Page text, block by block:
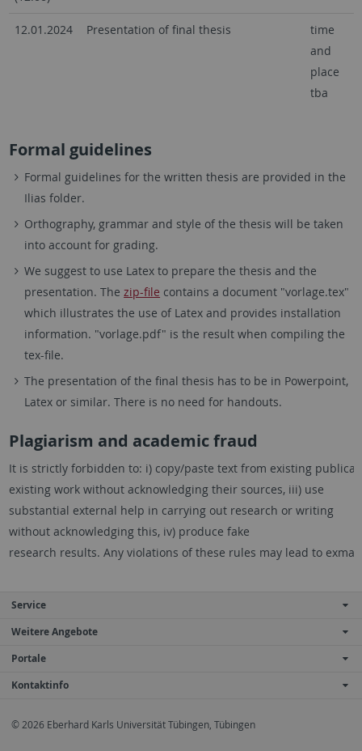
12.01.2024 Presentation of final thesis
time
and
place
tba
Formal guidelines
Formal guidelines for the written thesis are provided in the
Ilias folder.
Orthography, grammar and style of the thesis will be taken
into account for grading.
We suggest to use Latex to prepare the thesis and the
presentation. Thezip-file contains a document "vorlage.tex"
which illustrates the use of Latex and provides installation
information. "vorlage.pdf" is the result when compiling the
tex-file.
The presentation of the final thesis has to be in Powerpoint,
Latex or similar. There is no need for handouts.
Plagiarism and academic fraud
It is strictly forbidden to: i) copy/paste text from existing
existing work without acknowledging their sources, iii) use
substantial external help in carrying out research or writing
without acknowledging this, iv) produce fake
research results. Any violations of these rules may lead to
Service
Weitere Angebote
Portale
Kontaktinfo
© 2026 Eberhard Karls Universität Tübingen, Tübingen